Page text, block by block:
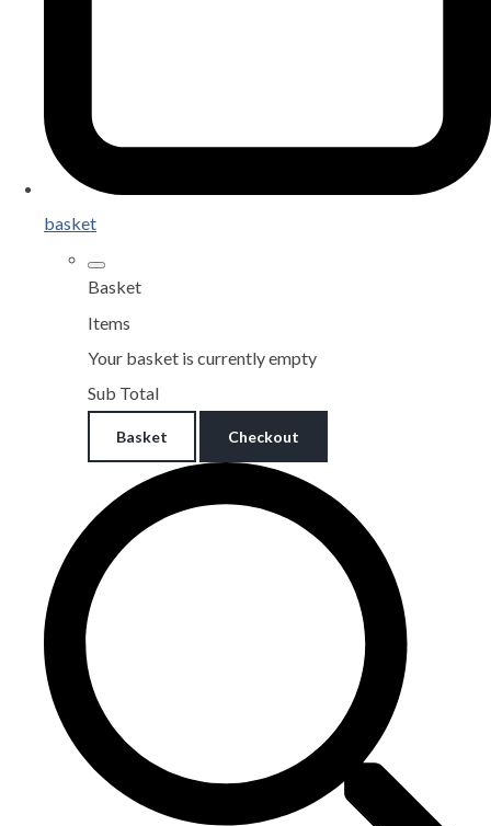
basket
Basket
Items
Your basket is currently empty
Sub Total
Basket Checkout